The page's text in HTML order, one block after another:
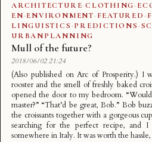
ARCHITECTURE·CLOTHING·
EN·ENVIRONMENT· FEATURED ·
LINGUISTICS ·PREDICTIONS ·
URBANPLANNING
Mull of the future?
2018/06/02 21:24
(Also published on Arc of Prosperity.)
rooster and the smell of freshly baked
opened the door to my bedroom.
master?” “That’d be great, Bob.” Bob
the croissants together with a gorgeous
searching for the perfect recipe, and
somewhere in Italy. It was worth the